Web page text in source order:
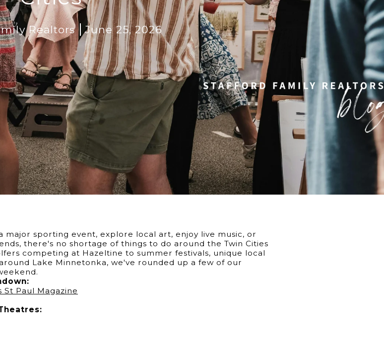
Realtors June 25, 2026
sporting event, explore local art, enjoy live music, or
there's no shortage of things to do around the Twin Cities
competing at Hazeltine to summer festivals, unique local
Lake Minnetonka, we've rounded up a few of our
St Paul Magazine